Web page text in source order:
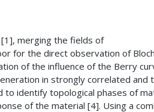
merging the fields of
for the direct observation of
of the influence of the Berry
in strongly correlated and
identify topological phases of
of the material [4]. Using a